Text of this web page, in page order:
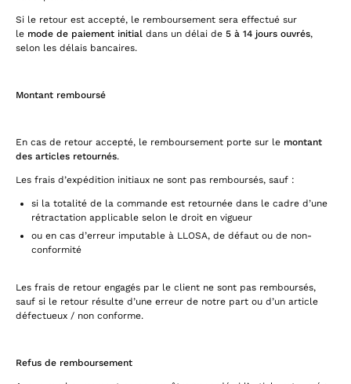
Si le retour est accepté, le remboursement sera effectué sur
le mode de paiement initial dans un délai de 5 à 14 jours ouvrés,
selon les délais bancaires.
Montant remboursé
En cas de retour accepté, le remboursement porte sur le montant
des articles retournés.
Les frais d’expédition initiaux ne sont pas remboursés, sauf :
si la totalité de la commande est retournée dans le cadre d’une
rétractation applicable selon le droit en vigueur
ou en cas d’erreur imputable à LLOSA, de défaut ou de non-
conformité
Les frais de retour engagés par le client ne sont pas remboursés,
sauf si le retour résulte d’une erreur de notre part ou d’un article
défectueux / non conforme.
Refus de remboursement